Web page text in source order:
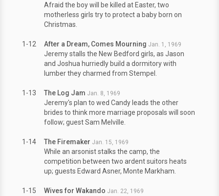
Afraid the boy will be killed at Easter, two
motherless girls try to protect a baby born on
Christmas.
1-12 After a Dream, Comes Mourning Jan. 1, 1969
Jeremy stalls the New Bedford girls, as Jason
and Joshua hurriedly build a dormitory with
lumber they charmed from Stempel.
1-13 The Log Jam Jan. 8, 1969
Jeremy's plan to wed Candy leads the other
brides to think more marriage proposals will soon
follow; guest Sam Melville.
1-14 The Firemaker Jan. 15, 1969
While an arsonist stalks the camp, the
competition between two ardent suitors heats
up; guests Edward Asner, Monte Markham.
1-15 Wives for Wakando Jan. 22, 1969